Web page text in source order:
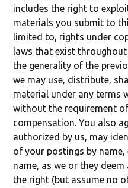
includes the right to
materials you submit to
limited to, rights under
laws that exist
the generality of the
we may use, distribute,
material under any terms
without the requirement
compensation. You also
authorized by us, may
of your postings by
name, as we or they
the right (but assume no